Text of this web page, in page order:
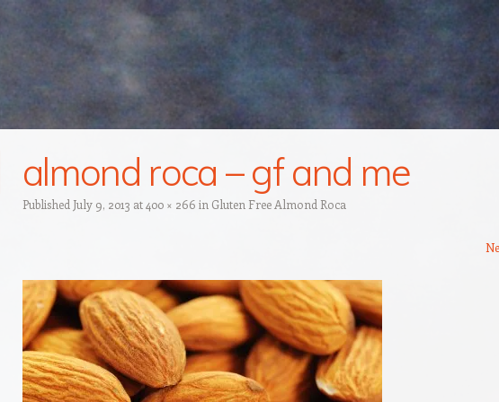
almond roca – gf and me
Published July 9, 2013 at400 × 266 in Gluten Free Almond Roca